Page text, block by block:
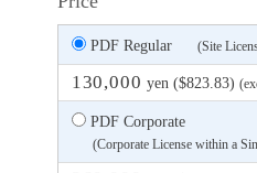
PDF Regular (Site
130,000 yen ($823.83)
PDF Corporate
(Corporate License within a